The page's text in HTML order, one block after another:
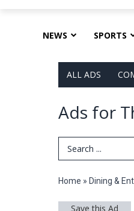
NEWS SPORTS
ALL ADS
Ads for
Search Term
Home » Dining &
Save this Ad